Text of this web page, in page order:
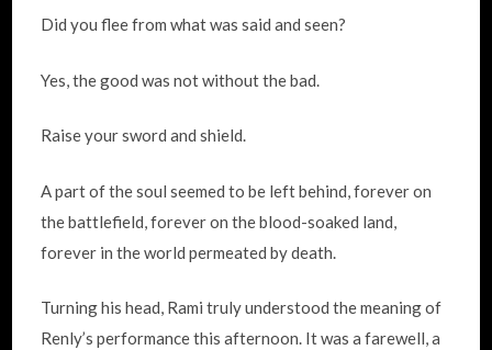
Did you flee from what was said and seen?
Yes, the good was not without the bad.
Raise your sword and shield.
A part of the soul seemed to be left behind, forever on
the battlefield, forever on the blood-soaked land,
forever in the world permeated by death.
Turning his head, Rami truly understood the meaning of
Renly’s performance this afternoon. It was a farewell, a